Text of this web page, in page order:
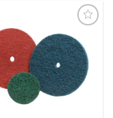
Add to
my
Wishlist